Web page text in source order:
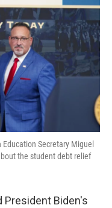
c
e
b
o
o
k
i
t
t
e
r
n
k
e
d
I
n
a
l
Secretary Miguel
the student debt relief
Biden's